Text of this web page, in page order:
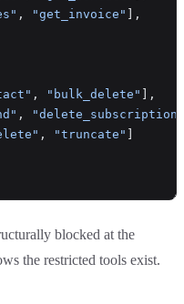
, "get_invoice"
],
, "bulk_delete"
],
,
"delete_subscription"
, "truncate"
blocked at the
the restricted tools exist.